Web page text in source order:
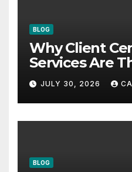
BLOG
Why Client
Services Are
Accounting
JULY 30, 2026
BLOG